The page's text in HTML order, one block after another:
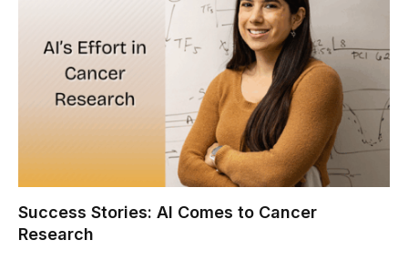
Success Stories: AI Comes to Cancer
Research